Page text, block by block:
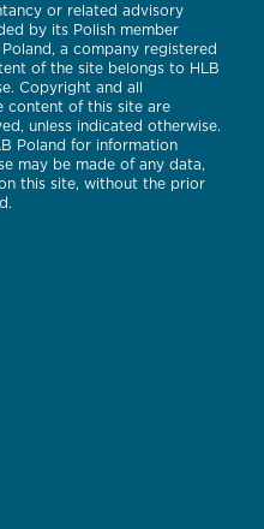
or related advisory
by its Polish member
a company registered
of the site belongs to HLB
Copyright and all
content of this site are
unless indicated otherwise.
Poland for information
may be made of any data,
this site, without the prior